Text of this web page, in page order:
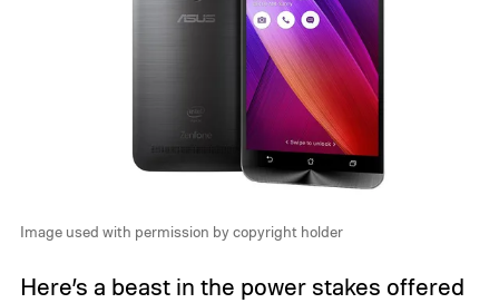
Image used with permission by copyright holder
Here’s a beast in the power stakes offered